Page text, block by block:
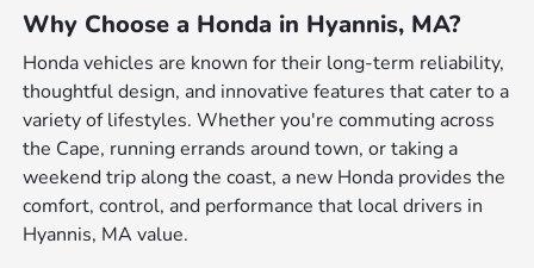
Why Choose a Honda in Hyannis, MA?
Honda vehicles are known for their long-term reliability,
thoughtful design, and innovative features that cater to a
variety of lifestyles. Whether you're commuting across
the Cape, running errands around town, or taking a
weekend trip along the coast, a new Honda provides the
comfort, control, and performance that local drivers in
Hyannis, MA value.